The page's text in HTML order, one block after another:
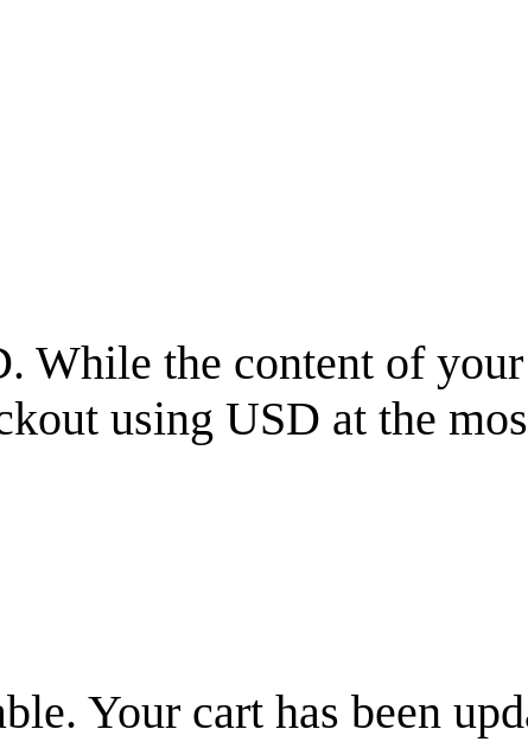
. While the content of
using USD at the
Your cart has been